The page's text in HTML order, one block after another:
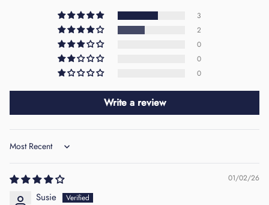
3
2
0
0
0
Write a review
Sort by
01/02/26
Susie